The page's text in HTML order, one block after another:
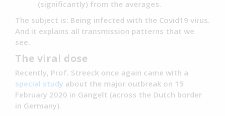
(significantly) from the averages.
The subject is: Being infected with the Covid19 virus.
And it explains all transmission patterns that we
see.
The viral dose
Recently, Prof. Streeck once again came with a
special study about the major outbreak on 15
February 2020 in Gangelt (across the Dutch border
in Germany).